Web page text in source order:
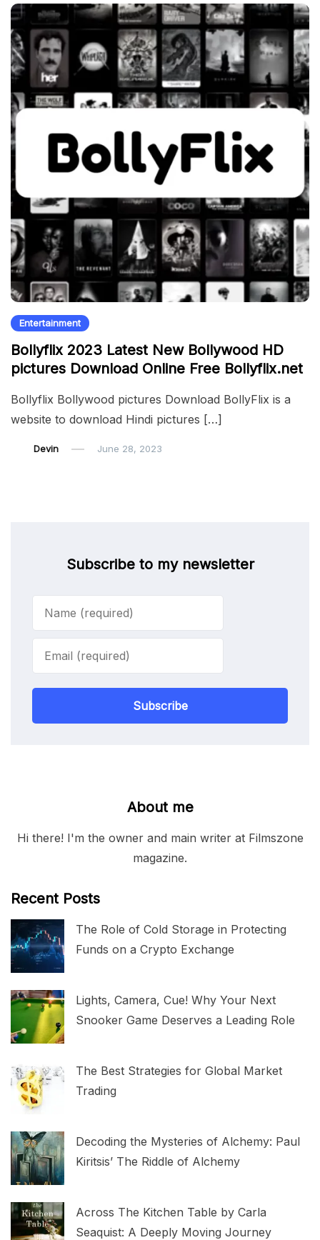
Entertainment
Bollyflix 2023 Latest New Bollywood HD
pictures Download Online Free Bollyflix.net
Bollyflix Bollywood pictures Download BollyFlix is a
website to download Hindi pictures […]
Devin June 28, 2023
Subscribe to my newsletter
Subscribe
About me
Hi there! I'm the owner and main writer at Filmszone
magazine.
Recent Posts
The Role of Cold Storage in Protecting
Funds on a Crypto Exchange
Lights, Camera, Cue! Why Your Next
Snooker Game Deserves a Leading Role
The Best Strategies for Global Market
Trading
Decoding the Mysteries of Alchemy: Paul
Kiritsis’ The Riddle of Alchemy
Across The Kitchen Table by Carla
Seaquist: A Deeply Moving Journey